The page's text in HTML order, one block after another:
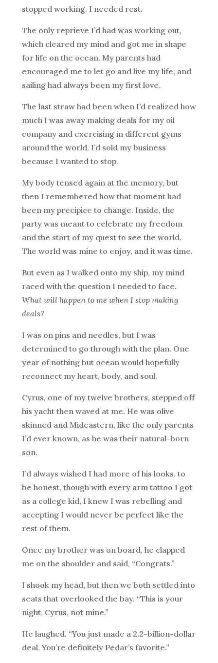
stopped working. I needed rest.
The only reprieve I’d had was working out,
which cleared my mind and got me in shape
for life on the ocean. My parents had
encouraged me to let go and live my life, and
sailing had always been my first love.
The last straw had been when I’d realized how
much I was away making deals for my oil
company and exercising in different gyms
around the world. I’d sold my business
because I wanted to stop.
My body tensed again at the memory, but
then I remembered how that moment had
been my precipice to change. Inside, the
party was meant to celebrate my freedom
and the start of my quest to see the world.
The world was mine to enjoy, and it was time.
But even as I walked onto my ship, my mind
raced with the question I needed to face.
What will happen to me when I stop making
deals?
I was on pins and needles, but I was
determined to go through with the plan. One
year of nothing but ocean would hopefully
reconnect my heart, body, and soul.
Cyrus, one of my twelve brothers, stepped off
his yacht then waved at me. He was olive
skinned and Mideastern, like the only parents
I’d ever known, as he was their natural-born
son.
I’d always wished I had more of his looks, to
be honest, though with every arm tattoo I got
as a college kid, I knew I was rebelling and
accepting I would never be perfect like the
rest of them.
Once my brother was on board, he clapped
me on the shoulder and said, “Congrats.”
I shook my head, but then we both settled into
seats that overlooked the bay. “This is your
night, Cyrus, not mine.”
He laughed. “You just made a 2.2-billion-dollar
deal. You’re definitely Pedar’s favorite.”